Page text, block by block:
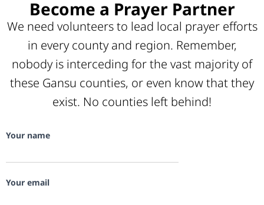
Become a Prayer Partner
We need volunteers to lead local prayer efforts
in every county and region. Remember,
nobody is interceding for the vast majority of
these Gansu counties, or even know that they
exist. No counties left behind!
Your name
Your email